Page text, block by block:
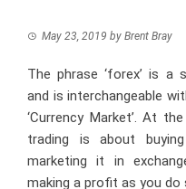
May 23, 2019 by Brent Bray
The phrase ‘forex’ is a
and is interchangeable
‘Currency Market’. At
trading is about
marketing it in
making a profit as you do